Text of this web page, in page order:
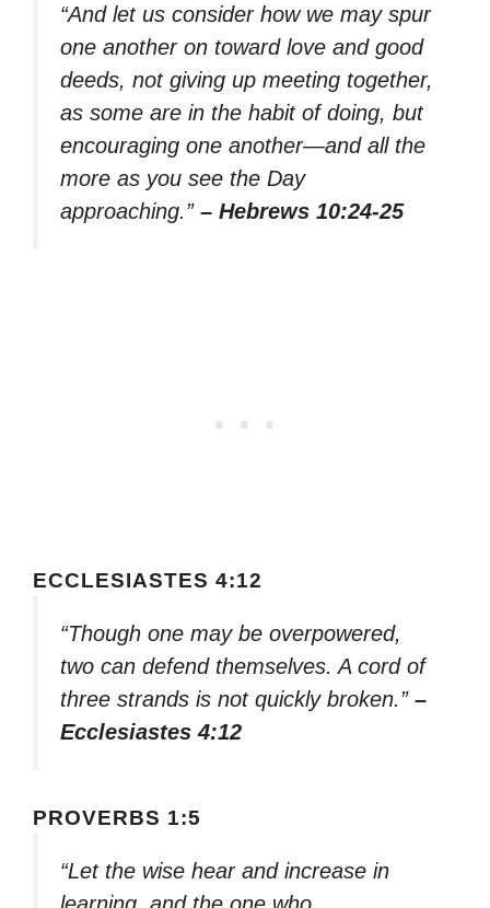
“And let us consider how we may spur
one another on toward love and good
deeds, not giving up meeting together,
as some are in the habit of doing, but
encouraging one another—and all the
more as you see the Day
approaching.” – Hebrews 10:24-25
ECCLESIASTES 4:12
“Though one may be overpowered,
two can defend themselves. A cord of
three strands is not quickly broken.” –
Ecclesiastes 4:12
PROVERBS 1:5
“Let the wise hear and increase in